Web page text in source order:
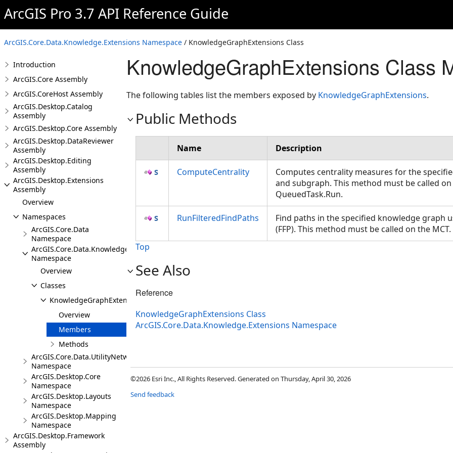
ArcGIS Pro 3.7 API Reference Guide
ArcGIS.Core.Data.Knowledge.Extensions Namespace / KnowledgeGraphExtensions Class
Introduction
ArcGIS.Core Assembly
ArcGIS.CoreHost Assembly
ArcGIS.Desktop.Catalog
Assembly
ArcGIS.Desktop.Core Assembly
ArcGIS.Desktop.DataReviewer
Assembly
ArcGIS.Desktop.Editing
Assembly
ArcGIS.Desktop.Extensions
Assembly
Overview
Namespaces
ArcGIS.Core.Data
Namespace
ArcGIS.Core.Data.Knowledge.Extensions
Namespace
Overview
Classes
KnowledgeGraphExtensions
Overview
Members
Methods
ArcGIS.Core.Data.UtilityNetwork
Namespace
ArcGIS.Desktop.Core
Namespace
ArcGIS.Desktop.Layouts
Namespace
ArcGIS.Desktop.Mapping
Namespace
ArcGIS.Desktop.Framework
Assembly
KnowledgeGraphExtensions Class
The following tables list the members exposed by KnowledgeGraphExtensions.
Public Methods
Name Description
ComputeCentrality
Computes centrality measures for the
and subgraph. This method must be called on
QueuedTask.Run.
RunFilteredFindPaths
Find paths in the specified knowledge graph
(FFP). This method must be called on the
Top
See Also
Reference
KnowledgeGraphExtensions Class
ArcGIS.Core.Data.Knowledge.Extensions Namespace
©2026 Esri Inc., All Rights Reserved. Generated on Thursday, April 30, 2026
Send feedback